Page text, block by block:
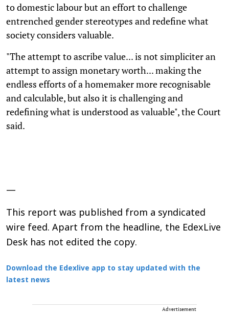
to domestic labour but an effort to challenge
entrenched gender stereotypes and redefine what
society considers valuable.
"The attempt to ascribe value... is not simpliciter an
attempt to assign monetary worth... making the
endless efforts of a homemaker more recognisable
and calculable, but also it is challenging and
redefining what is understood as valuable", the Court
said.
—
This report was published from a syndicated
wire feed. Apart from the headline, the EdexLive
Desk has not edited the copy.
Download the Edexlive app to stay updated with the
latest news
Advertisement